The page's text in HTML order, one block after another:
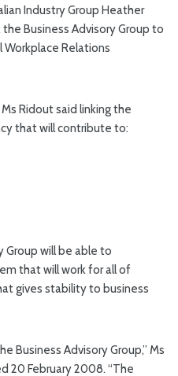
Industry Group Heather
Business Advisory Group to
Relations
Ridout said linking the
that will contribute to:
Group will be able to
that will work for all of
gives stability to business
Business Advisory Group,” Ms
20 February 2008. “The